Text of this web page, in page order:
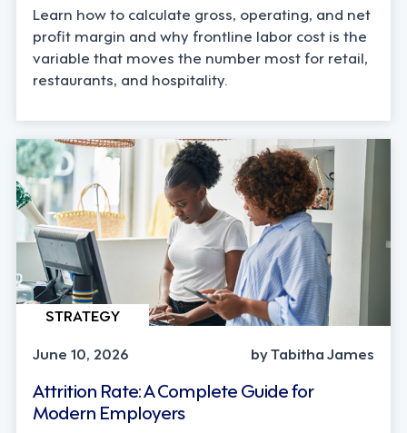
Learn how to calculate gross, operating, and net
profit margin and why frontline labor cost is the
variable that moves the number most for retail,
restaurants, and hospitality.
STRATEGY
June 10, 2026
by Tabitha James
Attrition Rate: A Complete Guide for
Modern Employers